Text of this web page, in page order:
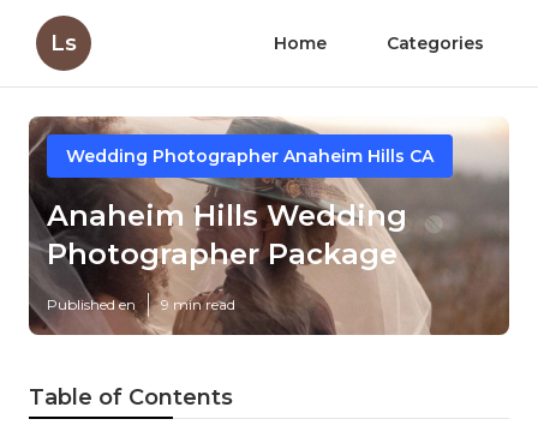
Ls Home Categories
Wedding Photographer Anaheim Hills CA
Anaheim Hills Wedding
Photographer Package
Published en 9 min read
Table of Contents